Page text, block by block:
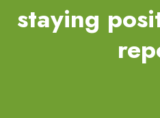
staying